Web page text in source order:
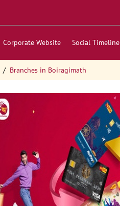
Corporate Website Social Timeline
Branches in Boiragimath